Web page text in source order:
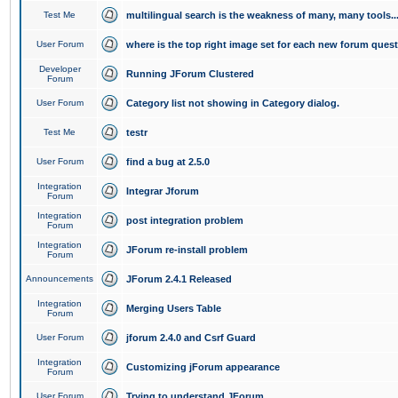
Test Me multilingual search is the weakness of many, many tools...
User Forum where is the top right image set for each new forum
Developer
Forum
Running JForum Clustered
User Forum Category list not showing in Category dialog.
Test Me testr
User Forum find a bug at 2.5.0
Integration
Forum
Integrar Jforum
Integration
Forum
post integration problem
Integration
Forum
JForum re-install problem
Announcements JForum 2.4.1 Released
Integration
Forum
Merging Users Table
User Forum jforum 2.4.0 and Csrf Guard
Integration
Forum
Customizing jForum appearance
User Forum